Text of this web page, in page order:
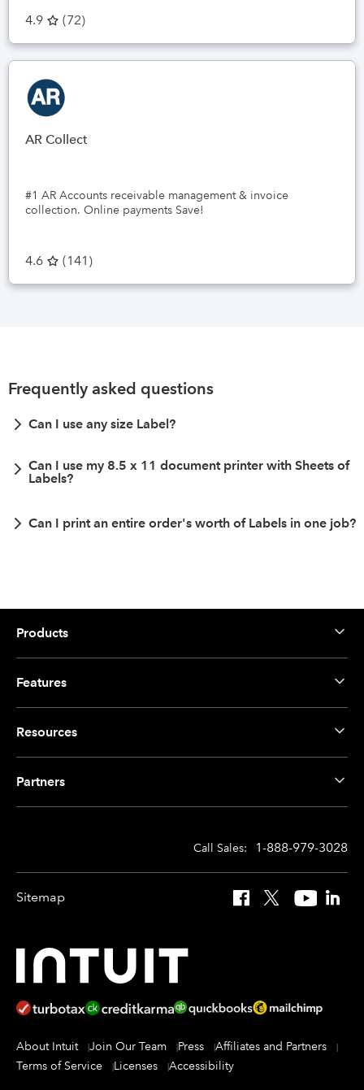
4.9 (72)
AR Collect
#1 AR Accounts receivable management & invoice
collection. Online payments Save!
4.6 (141 )
Frequently asked questions
Can I use any size Label?
Can I use my 8.5 x 11 document printer with Sheets of
Labels?
Can I print an entire order's worth of Labels in one job?
Products
Features
Resources
Partners
Call Sales: 1-888-979-3028
Sitemap Facebook
X YouTube
About Intuit Join Our Team Press
Affiliates and Partners
Terms of Service
Licenses Accessibility